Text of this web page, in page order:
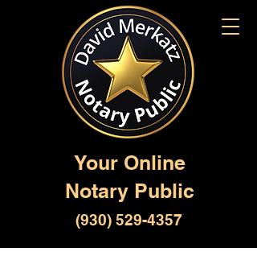
Your Online
Notary Public
(930) 529-4357